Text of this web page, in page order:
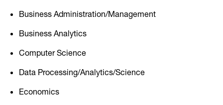
Business Administration/Management
Business Analytics
Computer Science
Data Processing/Analytics/Science
Economics